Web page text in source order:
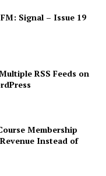
Signal – Issue 19
RSS Feeds on
Membership
Instead of